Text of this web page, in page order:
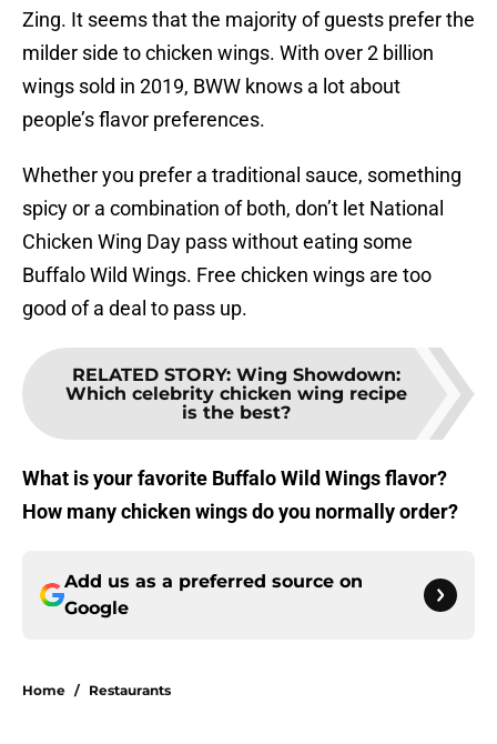
Zing. It seems that the majority of guests prefer the
milder side to chicken wings. With over 2 billion
wings sold in 2019, BWW knows a lot about
people’s flavor preferences.
Whether you prefer a traditional sauce, something
spicy or a combination of both, don’t let National
Chicken Wing Day pass without eating some
Buffalo Wild Wings. Free chicken wings are too
good of a deal to pass up.
RELATED STORY: Wing Showdown:
Which celebrity chicken wing recipe
is the best?
What is your favorite Buffalo Wild Wings flavor?
How many chicken wings do you normally order?
Add us as a preferred source on
Google
Home / Restaurants